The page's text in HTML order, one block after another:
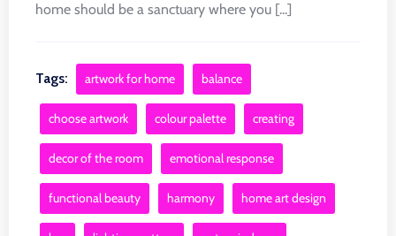
home should be a sanctuary where you [...]
Tags: artwork for home balance
choose artwork colour palette creating
decor of the room emotional response
functional beauty harmony home art design